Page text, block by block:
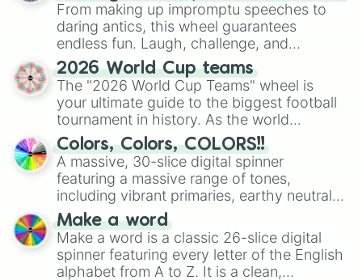
D6
D6#
E6♭
F6
F6#
G6#
A6
A6#
B6
B6♭
C7#
D7
D7#
From making up impromptu speeches to
daring antics, this wheel guarantees
endless fun. Laugh, challenge, and
discover new sides of your friends. Who's
ready for a spin?
2026 World Cup teams
The "2026 World Cup Teams" wheel is
your ultimate guide to the biggest football
tournament in history. As the world
prepares for the 2026 expansion, this
wheel features all 48 nations that have
secured their spots in the United States,
Mexico, and Canada.
Colors, Colors, COLORS!!
A massive, 30-slice digital spinner
featuring a massive range of tones,
including vibrant primaries, earthy neutrals,
and soft pastels like Vermilion, Hazel,
Emerald, Aquamarine, Bubblegum, and
various shades of gray. It is built for
maximum variety when you need a highly
Make a word
Make a word is a classic 26-slice digital
spinner featuring every letter of the English
alphabet from A to Z. It is a clean,